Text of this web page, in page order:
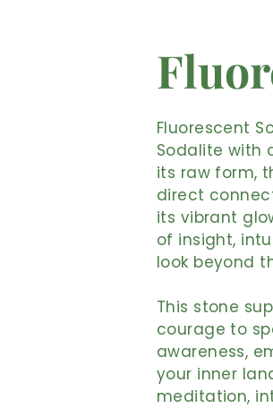
Fluorescent
Sodalite with
its raw form,
direct
its vibrant
of insight,
look beyond
This stone
courage to
awareness,
your inner
meditation,